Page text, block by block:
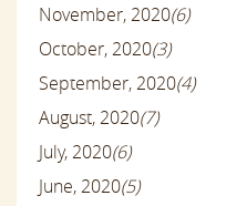
November, 2020(6)
October, 2020(3)
September, 2020(4)
August, 2020(7)
July, 2020(6)
June, 2020(5)